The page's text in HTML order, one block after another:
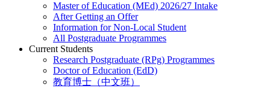
Master of Education (MEd) 2026/27 Intake
After Getting an Offer
Information for Non-Local Student
All Postgraduate Programmes
Current Students
Research Postgraduate (RPg) Programmes
Doctor of Education (EdD)
教育博士（中文班）